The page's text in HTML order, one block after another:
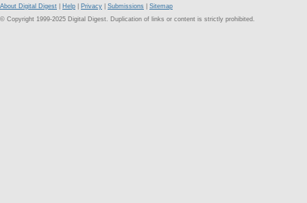
About Digital Digest Help Privacy Submissions
Sitemap
© Copyright 1999-2025 Digital Digest. Duplication of links or content is strictly prohibited.